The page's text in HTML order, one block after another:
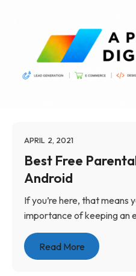
APRIL 2, 2021
Best Free
Android
If you’re here, that means
importance of keeping an
Read More